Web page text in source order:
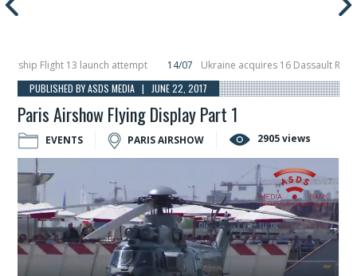
Flight 13 launch attempt 14/07
Ukraine acquires 16 Dassault Rafale
Eagle interceptor for counter-drone swarm defence at ILA 2026
10/
PUBLISHED BY ASDS MEDIA | JUNE 22, 2017
Paris Airshow Flying Display Part 1
EVENTS PARIS AIRSHOW 2905 views